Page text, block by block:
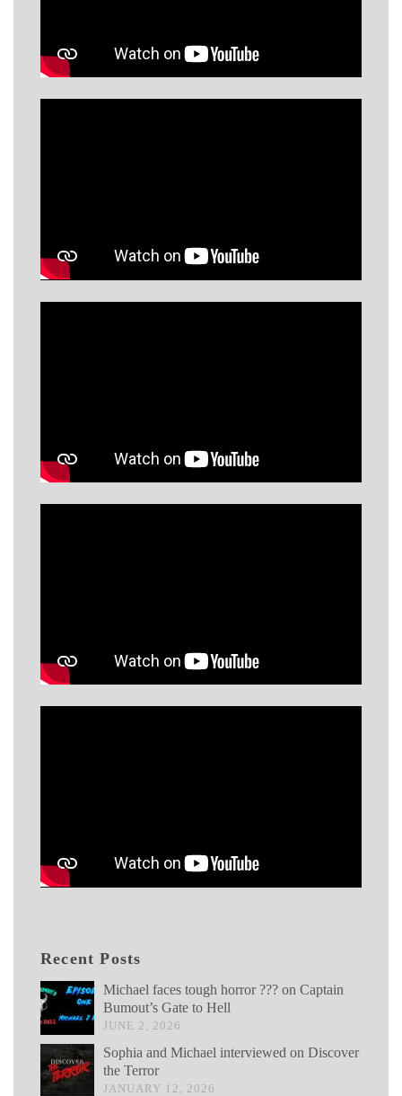
Recent Posts
Michael faces tough horror ??? on Captain
Bumout’s Gate to Hell
JUNE 2, 2026
Sophia and Michael interviewed on Discover
the Terror
JANUARY 12, 2026